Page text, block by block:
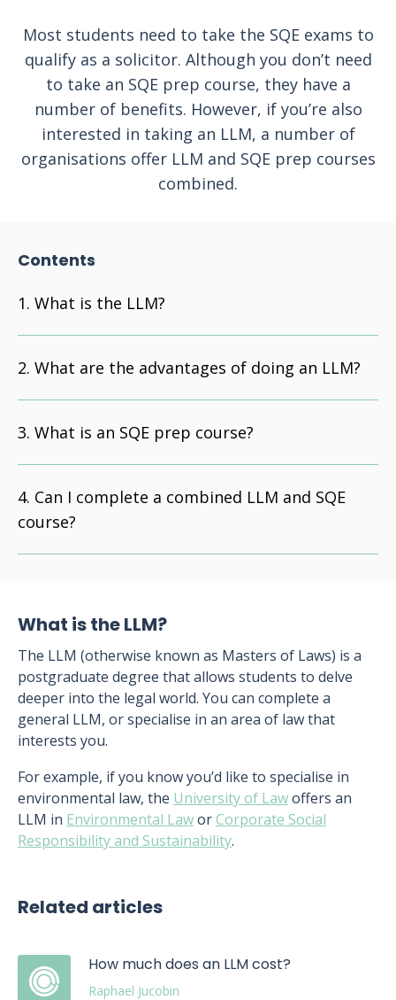
Most students need to take the SQE exams to
qualify as a solicitor. Although you don’t need
to take an SQE prep course, they have a
number of benefits. However, if you’re also
interested in taking an LLM, a number of
organisations offer LLM and SQE prep courses
combined.
Contents
What is the LLM?
What are the advantages of doing an LLM?
What is an SQE prep course?
Can I complete a combined LLM and SQE
course?
What is the LLM?
The LLM (otherwise known as Masters of Laws) is a
postgraduate degree that allows students to delve
deeper into the legal world. You can complete a
general LLM, or specialise in an area of law that
interests you.
For example, if you know you’d like to specialise in
environmental law, the University of Lawoffers an
LLM in Environmental LaworCorporate Social
Responsibility and Sustainability.
Related articles
How much does an LLM cost?
Raphael Jucobin